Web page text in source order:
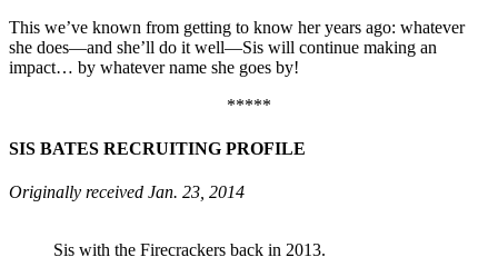
This we’ve known from getting to know her years ago: whatever
she does—and she’ll do it well—Sis will continue making an
impact… by whatever name she goes by!
*****
SIS BATES RECRUITING PROFILE
Originally received Jan. 23, 2014
Sis with the Firecrackers back in 2013.